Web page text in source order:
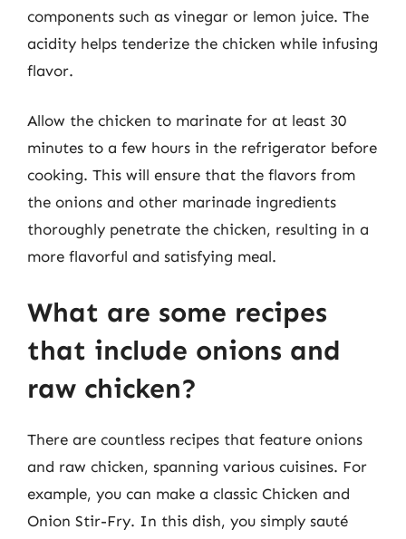
components such as vinegar or lemon juice. The
acidity helps tenderize the chicken while infusing
flavor.
Allow the chicken to marinate for at least 30
minutes to a few hours in the refrigerator before
cooking. This will ensure that the flavors from
the onions and other marinade ingredients
thoroughly penetrate the chicken, resulting in a
more flavorful and satisfying meal.
What are some recipes
that include onions and
raw chicken?
There are countless recipes that feature onions
and raw chicken, spanning various cuisines. For
example, you can make a classic Chicken and
Onion Stir-Fry. In this dish, you simply sauté